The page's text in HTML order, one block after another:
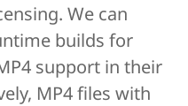
We can
builds for
support in their
MP4 files with